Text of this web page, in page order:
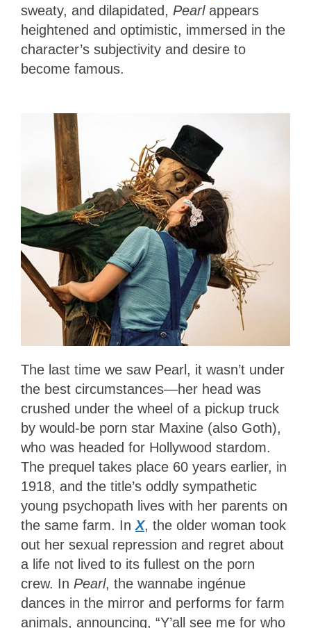
sweaty, and dilapidated, Pearl appears
heightened and optimistic, immersed in the
character’s subjectivity and desire to
become famous.
The last time we saw Pearl, it wasn’t under
the best circumstances—her head was
crushed under the wheel of a pickup truck
by would-be porn star Maxine (also Goth),
who was headed for Hollywood stardom.
The prequel takes place 60 years earlier, in
1918, and the title’s oddly sympathetic
young psychopath lives with her parents on
the same farm. InX, the older woman took
out her sexual repression and regret about
a life not lived to its fullest on the porn
crew. In Pearl, the wannabe ingénue
dances in the mirror and performs for farm
animals, announcing, “Y’all see me for who